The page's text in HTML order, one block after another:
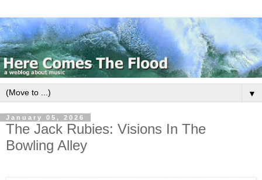
▼
January 05, 2026
The Jack Rubies: Visions In The
Bowling Alley